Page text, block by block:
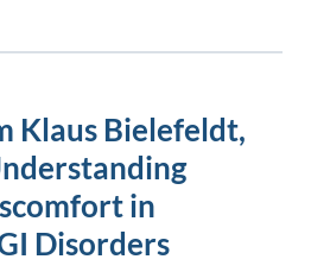
Klaus Bielefeldt,
in
Disorders